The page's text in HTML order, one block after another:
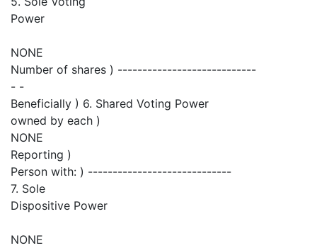
Power
NONE
Number of shares ) ----------------------------
- -
Beneficially ) 6. Shared Voting Power
owned by each )
NONE
Reporting )
Person with: ) -----------------------------
7. Sole
Dispositive Power
NONE